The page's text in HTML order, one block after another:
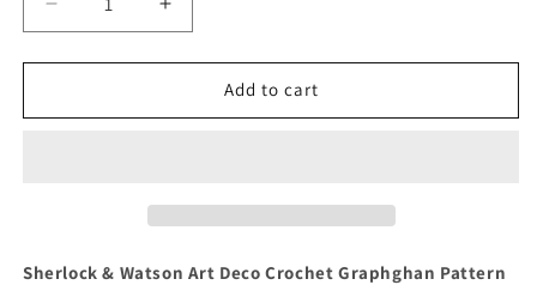
Decrease
quantity
for
&amp;
Pattern
Increase
quantity
for
Sherlock
&amp;
Pattern
Add to cart
Sherlock & Watson Art Deco Crochet Graphghan Pattern